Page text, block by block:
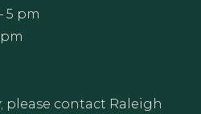
5 pm
please contact Raleigh